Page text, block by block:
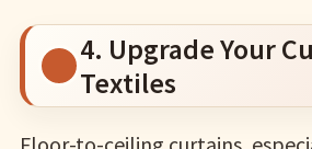
4. Upgrade Your
Textiles